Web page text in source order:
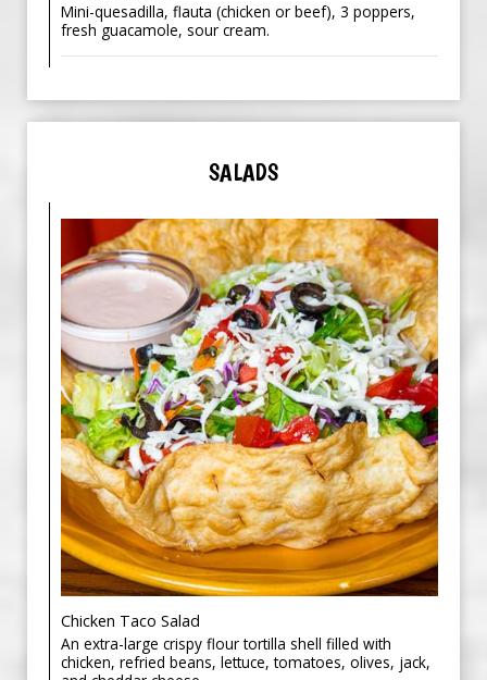
Mini-quesadilla, flauta (chicken or beef), 3 poppers,
fresh guacamole, sour cream.
SALADS
Chicken Taco Salad
An extra-large crispy flour tortilla shell filled with
chicken, refried beans, lettuce, tomatoes, olives, jack,